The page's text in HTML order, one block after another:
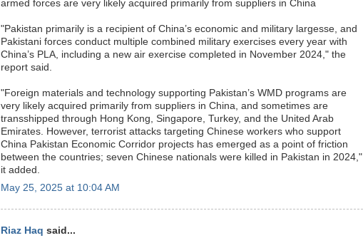
armed forces are very likely acquired primarily from suppliers in China
"Pakistan primarily is a recipient of China’s economic and military largesse, and
Pakistani forces conduct multiple combined military exercises every year with
China’s PLA, including a new air exercise completed in November 2024," the
report said.
"Foreign materials and technology supporting Pakistan’s WMD programs are
very likely acquired primarily from suppliers in China, and sometimes are
transshipped through Hong Kong, Singapore, Turkey, and the United Arab
Emirates. However, terrorist attacks targeting Chinese workers who support
China Pakistan Economic Corridor projects has emerged as a point of friction
between the countries; seven Chinese nationals were killed in Pakistan in 2024,"
it added.
May 25, 2025 at 10:04 AM
Riaz Haq said...